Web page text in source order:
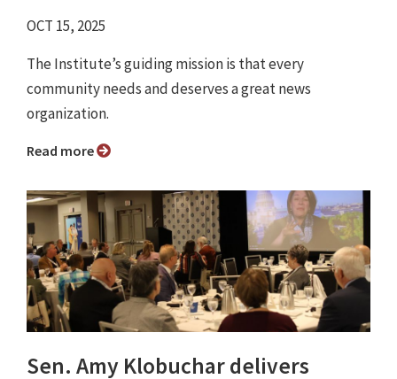
OCT 15, 2025
The Institute’s guiding mission is that every
community needs and deserves a great news
organization.
Read more
Sen. Amy Klobuchar delivers